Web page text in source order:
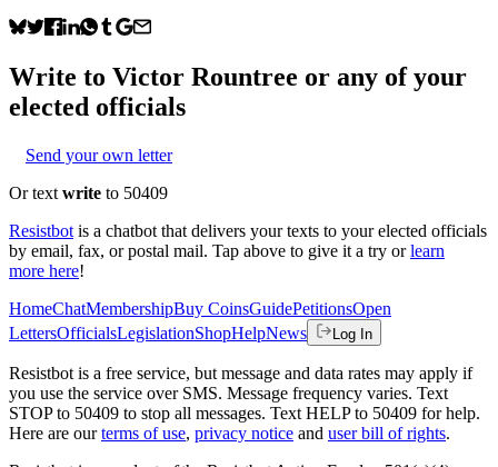
Write to Victor Rountree or any of your
elected officials
Send your own letter
Or text write to 50409
Resistbot is a chatbot that delivers your texts to your elected officials
by email, fax, or postal mail. Tap above to give it a try or learn
more here!
HomeChatMembershipBuy CoinsGuidePetitionsOpen
LettersOfficialsLegislationShopHelpNews Log In
Resistbot is a free service, but message and data rates may apply if
you use the service over SMS. Message frequency varies. Text
STOP to 50409 to stop all messages. Text HELP to 50409 for help.
Here are our terms of use, privacy notice and user bill of rights.